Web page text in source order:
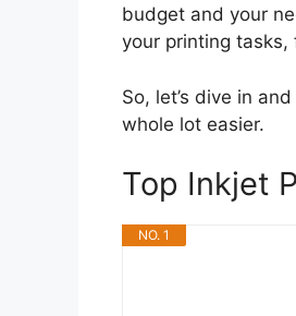
budget and your
your printing tasks,
So, let’s dive in
whole lot easier.
Top Inkjet
NO. 1